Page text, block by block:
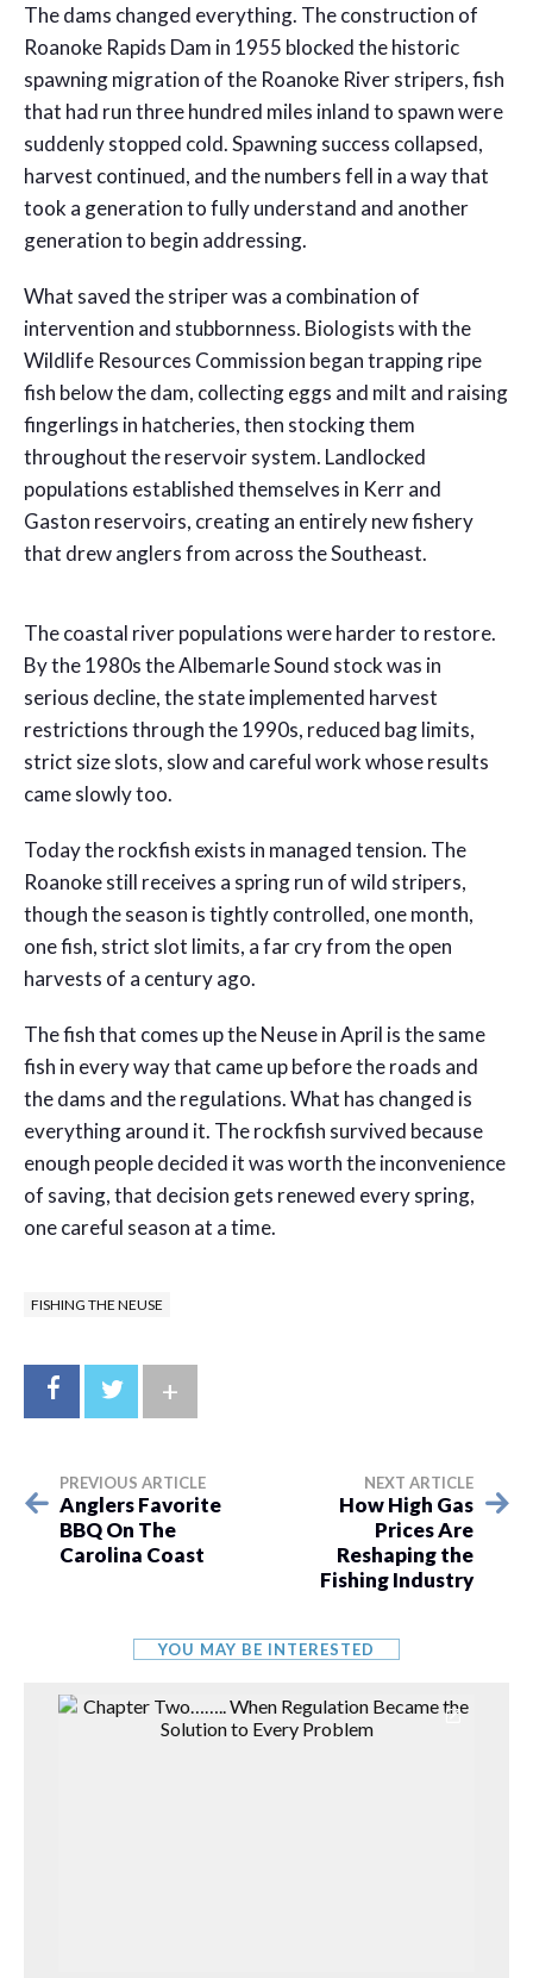
The dams changed everything. The construction of
Roanoke Rapids Dam in 1955 blocked the historic
spawning migration of the Roanoke River stripers, fish
that had run three hundred miles inland to spawn were
suddenly stopped cold. Spawning success collapsed,
harvest continued, and the numbers fell in a way that
took a generation to fully understand and another
generation to begin addressing.
What saved the striper was a combination of
intervention and stubbornness. Biologists with the
Wildlife Resources Commission began trapping ripe
fish below the dam, collecting eggs and milt and raising
fingerlings in hatcheries, then stocking them
throughout the reservoir system. Landlocked
populations established themselves in Kerr and
Gaston reservoirs, creating an entirely new fishery
that drew anglers from across the Southeast.
The coastal river populations were harder to restore.
By the 1980s the Albemarle Sound stock was in
serious decline, the state implemented harvest
restrictions through the 1990s, reduced bag limits,
strict size slots, slow and careful work whose results
came slowly too.
Today the rockfish exists in managed tension. The
Roanoke still receives a spring run of wild stripers,
though the season is tightly controlled, one month,
one fish, strict slot limits, a far cry from the open
harvests of a century ago.
The fish that comes up the Neuse in April is the same
fish in every way that came up before the roads and
the dams and the regulations. What has changed is
everything around it. The rockfish survived because
enough people decided it was worth the inconvenience
of saving, that decision gets renewed every spring,
one careful season at a time.
FISHING THE NEUSE
+
PREVIOUS ARTICLE
Anglers Favorite
BBQ On The
Carolina Coast
NEXT ARTICLE
How High Gas
Prices Are
Reshaping the
Fishing Industry
YOU MAY BE INTERESTED